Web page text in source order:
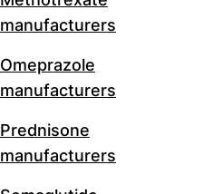
manufacturers
Omeprazole
manufacturers
Prednisone
manufacturers